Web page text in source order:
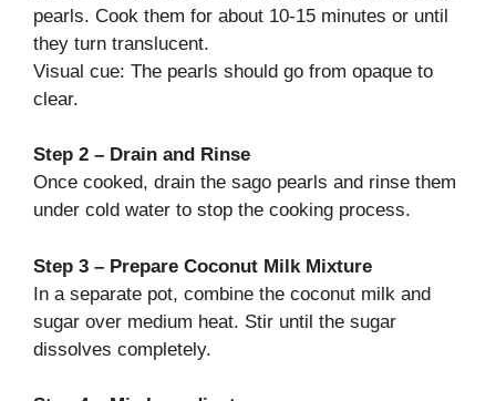
pearls. Cook them for about 10-15 minutes or until
they turn translucent.
Visual cue: The pearls should go from opaque to
clear.
Step 2 – Drain and Rinse
Once cooked, drain the sago pearls and rinse them
under cold water to stop the cooking process.
Step 3 – Prepare Coconut Milk Mixture
In a separate pot, combine the coconut milk and
sugar over medium heat. Stir until the sugar
dissolves completely.